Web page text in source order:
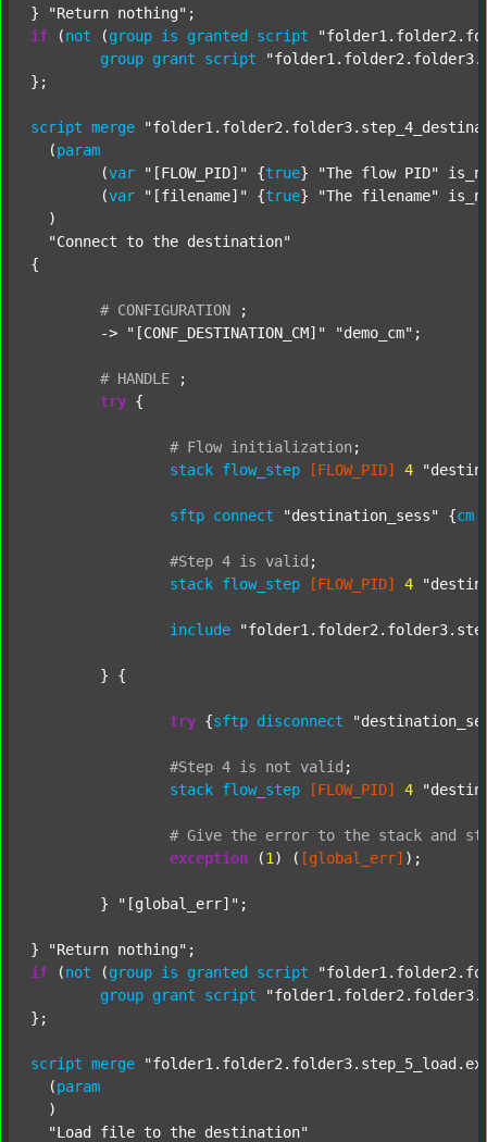
} "Return nothing"
if (not (group is granted script
group grant script
};
script merge
  (
param
  	(
var "[FLOW_PID]" {true} "The flow PID"
  	(
var "[filename]" {true} "The filename"
  )
"Connect to the destination"
{
# CONFIGURATION
;
	->
"[CONF_DESTINATION_CM]" "demo_cm" ;
# HANDLE
;
try {
# Flow initialization ;
stack flow_step [FLOW_PID] 4
sftp connect "destination_sess" {cm
#Step 4 is valid ;
stack flow_step [FLOW_PID] 4
include
try {sftp disconnect
#Step 4 is not valid ;
stack flow_step [FLOW_PID] 4
# Give the error to the stack and
exception (1 ) ( [global_err] );
	}
"[global_err]" ;
} "Return nothing"
if (not (group is granted script
group grant script
};
script merge
  (
param
  )
"Load file to the destination"